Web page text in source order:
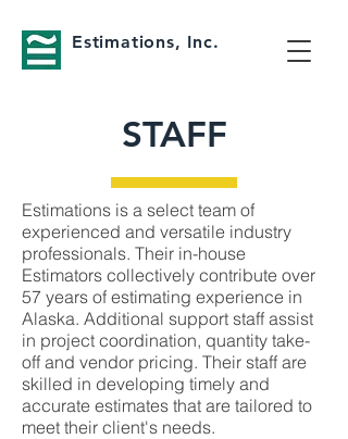
Estimations, Inc.
STAFF
Estimations is a select team of
experienced and versatile industry
professionals. Their in-house
Estimators collectively contribute over
57 years of estimating experience in
Alaska. Additional support staff assist
in project coordination, quantity take-
off and vendor pricing. Their staff are
skilled in developing timely and
accurate estimates that are tailored to
meet their client's needs.